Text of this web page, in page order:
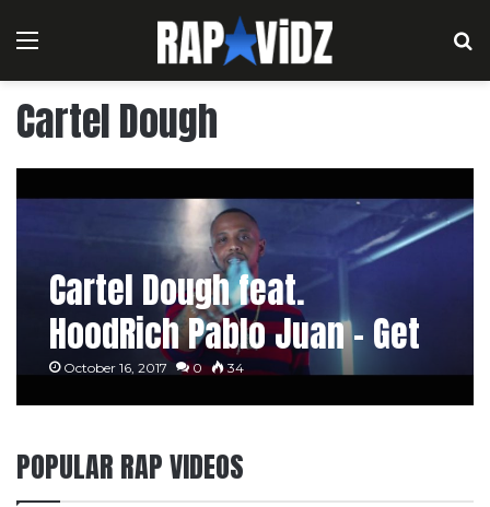
Menu
Cartel Dough
Cartel Dough feat.
HoodRich Pablo Juan – Get
Even
October 16, 2017 0 34
POPULAR RAP VIDEOS